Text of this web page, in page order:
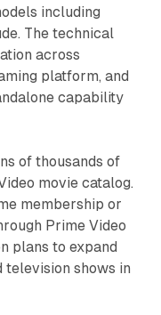
including
The technical
across
platform, and
capability
of thousands of
movie catalog.
membership or
Prime Video
plans to expand
television shows in